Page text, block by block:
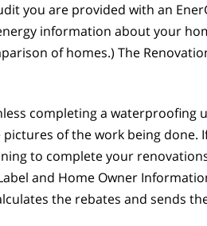
you are provided with an
information about your
of homes.) The
completing a waterproofing
of the work being done.
to complete your
and Home Owner
the rebates and sends